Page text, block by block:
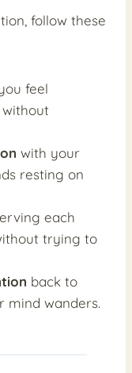
follow these
feel
with your
resting on
each
trying to
back to
mind wanders.